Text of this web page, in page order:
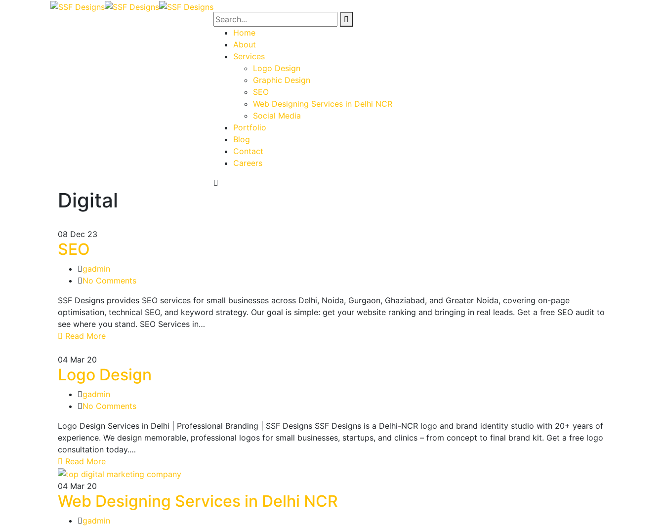
Home
About
Services
Logo Design
Graphic Design
SEO
Web Designing Services in Delhi NCR
Social Media
Portfolio
Blog
Contact
Careers
Digital
08 Dec 23
SEO
gadmin
No Comments
SSF Designs provides SEO services for small businesses across Delhi, Noida, Gurgaon, Ghaziabad, and Greater Noida, covering on-page
optimisation, technical SEO, and keyword strategy. Our goal is simple: get your website ranking and bringing in real leads. Get a free SEO audit to
see where you stand. SEO Services in…
Read More
04 Mar 20
Logo Design
gadmin
No Comments
Logo Design Services in Delhi | Professional Branding | SSF Designs SSF Designs is a Delhi-NCR logo and brand identity studio with 20+ years of
experience. We design memorable, professional logos for small businesses, startups, and clinics – from concept to final brand kit. Get a free logo
consultation today.…
Read More
04 Mar 20
Web Designing Services in Delhi NCR
gadmin